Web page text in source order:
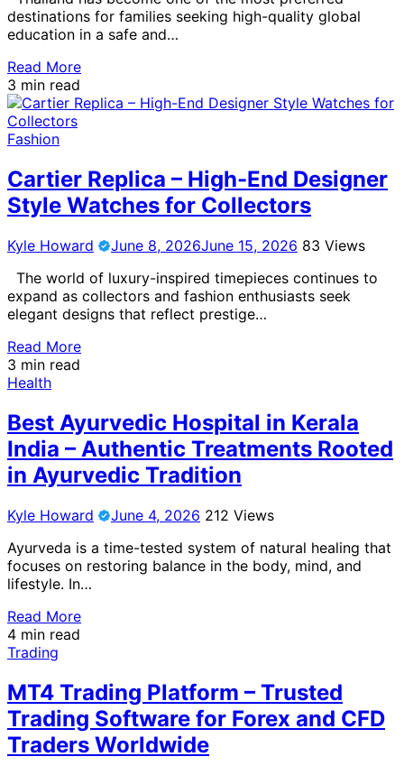
destinations for families seeking high-quality global
education in a safe and…
Read More
3 min read
Fashion
Cartier Replica – High-End Designer
Style Watches for Collectors
Kyle Howard June 8, 2026June 15, 2026 83 Views
The world of luxury-inspired timepieces continues to
expand as collectors and fashion enthusiasts seek
elegant designs that reflect prestige…
Read More
3 min read
Health
Best Ayurvedic Hospital in Kerala
India – Authentic Treatments Rooted
in Ayurvedic Tradition
Kyle Howard June 4, 2026 212 Views
Ayurveda is a time-tested system of natural healing that
focuses on restoring balance in the body, mind, and
lifestyle. In…
Read More
4 min read
Trading
MT4 Trading Platform – Trusted
Trading Software for Forex and CFD
Traders Worldwide